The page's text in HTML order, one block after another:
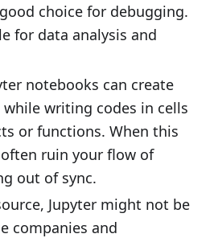
choice for debugging.
for data analysis and
notebooks can create
writing codes in cells
or functions. When this
ruin your flow of
out of sync.
Jupyter might not be
companies and